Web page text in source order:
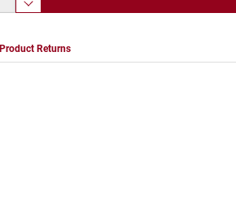
product.decrease.quantity
Product Returns